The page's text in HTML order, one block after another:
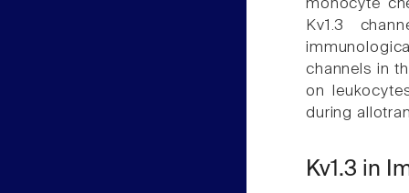
monocyte
Kv1.3
channels in
on
during
Kv1.3 in